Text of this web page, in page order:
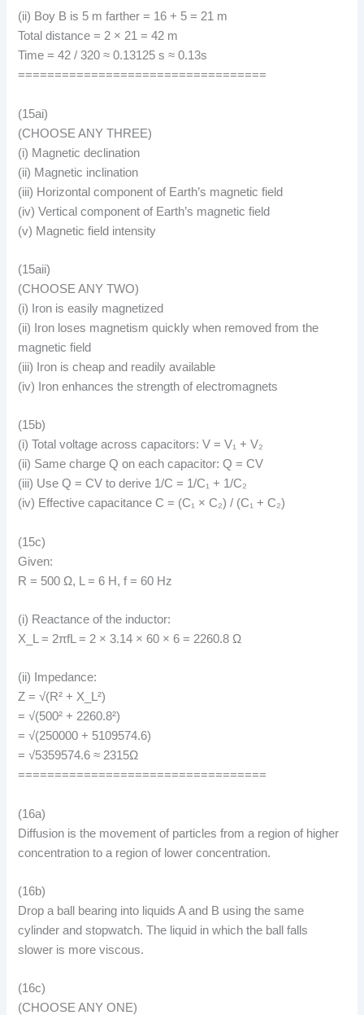
(ii) Boy B is 5 m farther = 16 + 5 = 21 m
Total distance = 2 × 21 = 42 m
Time = 42 / 320 ≈ 0.13125 s ≈ 0.13s
==================================
(15ai)
(CHOOSE ANY THREE)
(i) Magnetic declination
(ii) Magnetic inclination
(iii) Horizontal component of Earth’s magnetic field
(iv) Vertical component of Earth’s magnetic field
(v) Magnetic field intensity
(15aii)
(CHOOSE ANY TWO)
(i) Iron is easily magnetized
(ii) Iron loses magnetism quickly when removed from the
magnetic field
(iii) Iron is cheap and readily available
(iv) Iron enhances the strength of electromagnets
(15b)
(i) Total voltage across capacitors: V = V₁ + V₂
(ii) Same charge Q on each capacitor: Q = CV
(iii) Use Q = CV to derive 1/C = 1/C₁ + 1/C₂
(iv) Effective capacitance C = (C₁ × C₂) / (C₁ + C₂)
(15c)
Given:
R = 500 Ω, L = 6 H, f = 60 Hz
(i) Reactance of the inductor:
X_L = 2πfL = 2 × 3.14 × 60 × 6 = 2260.8 Ω
(ii) Impedance:
Z = √(R² + X_L²)
= √(500² + 2260.8²)
= √(250000 + 5109574.6)
= √5359574.6 ≈ 2315Ω
==================================
(16a)
Diffusion is the movement of particles from a region of higher
concentration to a region of lower concentration.
(16b)
Drop a ball bearing into liquids A and B using the same
cylinder and stopwatch. The liquid in which the ball falls
slower is more viscous.
(16c)
(CHOOSE ANY ONE)